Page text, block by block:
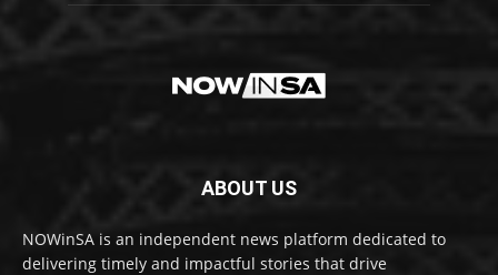
ABOUT US
NOWinSA is an independent news platform dedicated to
delivering timely and impactful stories that drive